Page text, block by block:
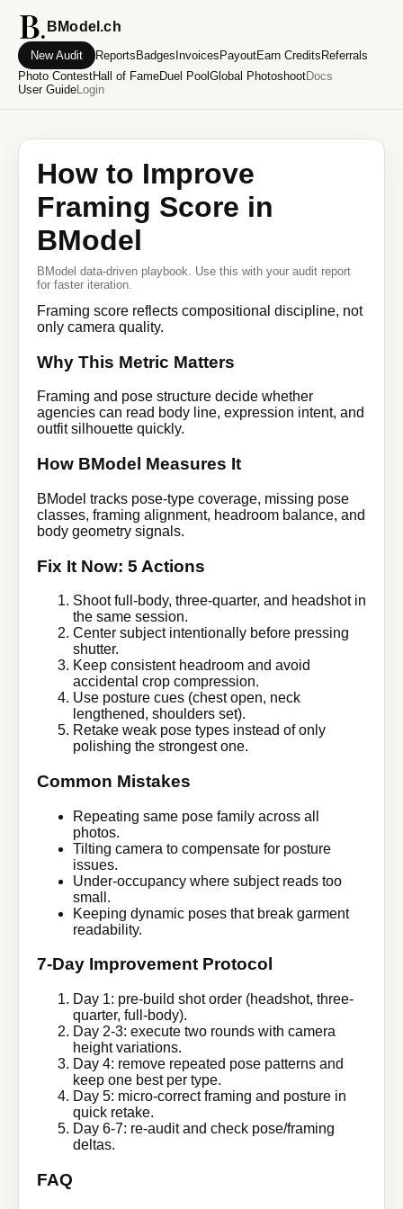
BModel.ch
New Audit Reports Badges Invoices PayoutEarn Credits Referrals
Photo ContestHall of FameDuel Pool Global PhotoshootDocs
User GuideLogin
How to Improve
Framing Score in
BModel
BModel data-driven playbook. Use this with your audit report
for faster iteration.
Framing score reflects compositional discipline, not
only camera quality.
Why This Metric Matters
Framing and pose structure decide whether
agencies can read body line, expression intent, and
outfit silhouette quickly.
How BModel Measures It
BModel tracks pose-type coverage, missing pose
classes, framing alignment, headroom balance, and
body geometry signals.
Fix It Now: 5 Actions
Shoot full-body, three-quarter, and headshot in
the same session.
Center subject intentionally before pressing
shutter.
Keep consistent headroom and avoid
accidental crop compression.
Use posture cues (chest open, neck
lengthened, shoulders set).
Retake weak pose types instead of only
polishing the strongest one.
Common Mistakes
Repeating same pose family across all
photos.
Tilting camera to compensate for posture
issues.
Under-occupancy where subject reads too
small.
Keeping dynamic poses that break garment
readability.
7-Day Improvement Protocol
Day 1: pre-build shot order (headshot, three-
quarter, full-body).
Day 2-3: execute two rounds with camera
height variations.
Day 4: remove repeated pose patterns and
keep one best per type.
Day 5: micro-correct framing and posture in
quick retake.
Day 6-7: re-audit and check pose/framing
deltas.
FAQ